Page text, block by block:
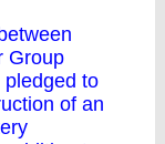
Group
pledged to
of an